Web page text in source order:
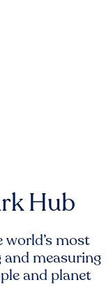
Hub
world’s most
measuring
and planet